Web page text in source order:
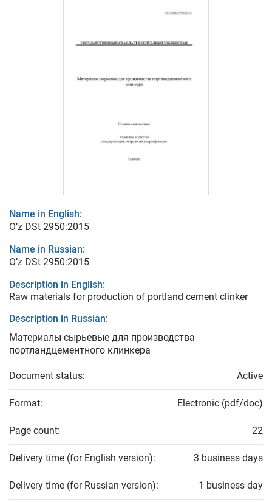
Name in English:
O’z DSt 2950:2015
Name in Russian:
O’z DSt 2950:2015
Description in English:
Raw materials for production of portland cement clinker
Description in Russian:
Материалы сырьевые для производства
портландцементного клинкера
Document status: Active
Format: Electronic (pdf/doc)
Page count: 22
Delivery time (for English version): 3 business days
Delivery time (for Russian version): 1 business day